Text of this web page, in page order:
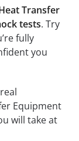
Transfer
tests. Try
fully
you
Equipment
will take at